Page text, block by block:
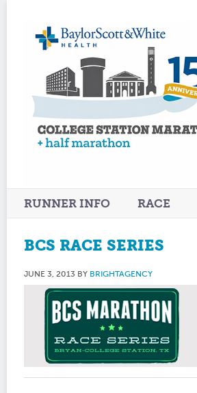
RUNNER INFO RACE
BCS RACE SERIES
JUNE 3, 2013 BY BRIGHTAGENCY